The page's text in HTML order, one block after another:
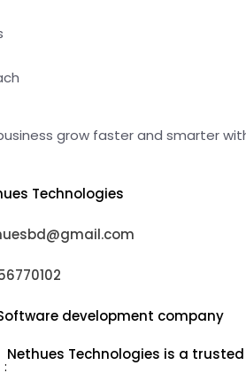
grow faster and smarter
Technologies
development company
Nethues Technologies is a